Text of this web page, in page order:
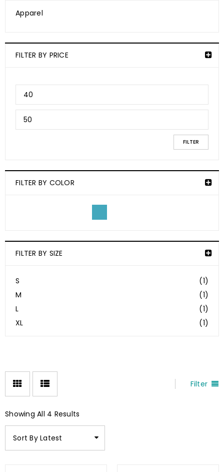
Apparel
FILTER BY PRICE
FILTER
FILTER BY COLOR
FILTER BY SIZE
S
(1)
M
(1)
L
(1)
XL
(1)
Filter
Showing All 4 Results
Sort By Latest